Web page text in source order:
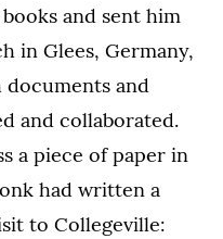
and sent him
in Glees, Germany,
documents and
and collaborated.
a piece of paper in
had written a
to Collegeville: